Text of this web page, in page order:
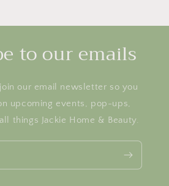
to our emails
our email newsletter so you
upcoming events, pop-ups,
things Jackie Home & Beauty.